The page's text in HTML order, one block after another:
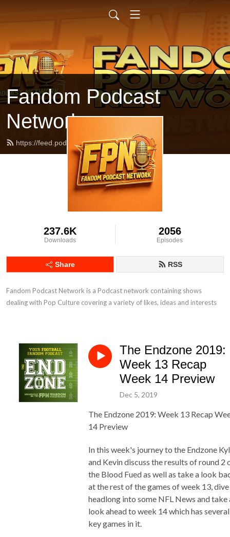
Fandom Podcast
Network
https://feed.podbean.com/fpnet/feed.xml
237.6K
Downloads
2056
Episodes
Share RSS
Fandom Podcast Network is a Podcast network containing shows
dealing with Pop Culture covering a variety of likes, ideas and interests
The Endzone 2019:
Week 13 Recap
Week 14 Preview
Dec 5, 2019
The Endzone 2019: Week 13 Recap
14 Preview
In this week's journey to the Endzone
and Kevin discuss the results of round 2
the Blood Fued as well as take a look
at the rest of the games of week 13, dive
headlong into some NFL News and take
look ahead to week 14 which has several
key games in it.